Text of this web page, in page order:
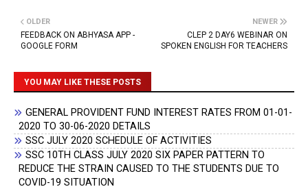
NEWER
CLEP 2 DAY6 WEBINAR ON
SPOKEN ENGLISH FOR TEACHERS
OLDER
FEEDBACK ON ABHYASA APP -
GOOGLE FORM
YOU MAY LIKE THESE POSTS
GENERAL PROVIDENT FUND INTEREST RATES FROM 01-01-
2020 TO 30-06-2020 DETAILS
SSC JULY 2020 SCHEDULE OF ACTIVITIES
SSC 10TH CLASS JULY 2020 SIX PAPER PATTERN TO
REDUCE THE STRAIN CAUSED TO THE STUDENTS DUE TO
COVID-19 SITUATION